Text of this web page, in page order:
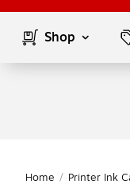
Shop
Home / Printer Ink